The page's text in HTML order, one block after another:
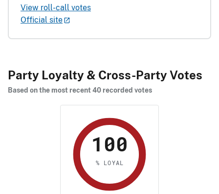
View roll-call votes
Official site
Party Loyalty & Cross-Party Votes
Based on the most recent 40 recorded votes
100
% LOYAL